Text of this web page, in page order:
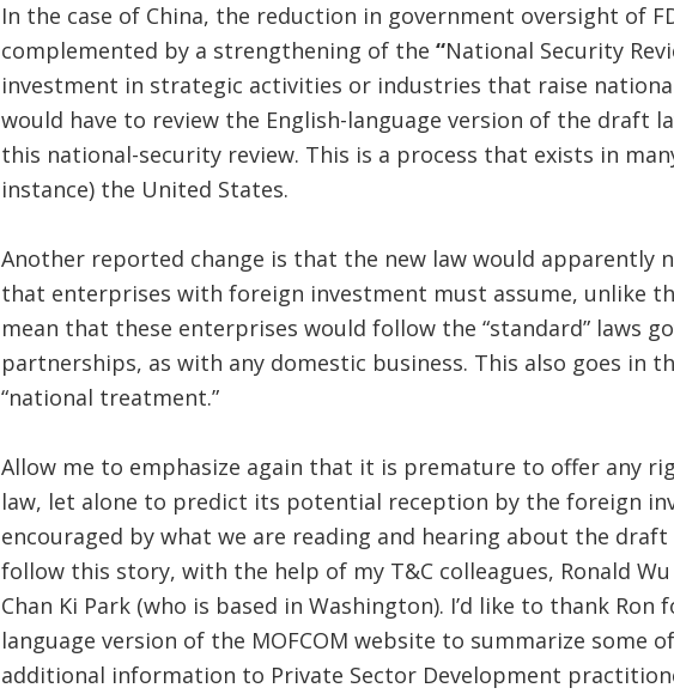
In the case of China, the reduction in government oversight of
complemented by a strengthening of the “National Security
investment in strategic activities or industries that raise
would have to review the English-language version of the draft
this national-security review. This is a process that exists in
instance) the United States.
Another reported change is that the new law would apparently
that enterprises with foreign investment must assume, unlike
mean that these enterprises would follow the “standard” laws
partnerships, as with any domestic business. This also goes in
“national treatment.”
Allow me to emphasize again that it is premature to offer any
law, let alone to predict its potential reception by the foreign
encouraged by what we are reading and hearing about the
follow this story, with the help of my T&C colleagues, Ronald
Chan Ki Park (who is based in Washington). I’d like to thank Ron
language version of the MOFCOM website to summarize some
additional information to Private Sector Development